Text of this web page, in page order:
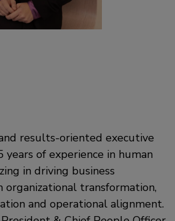
results-oriented executive
of experience in human
in driving business
transformation,
and operational alignment.